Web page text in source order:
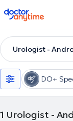
doctoranytime
Urologist -
DO+
1 Urologist -